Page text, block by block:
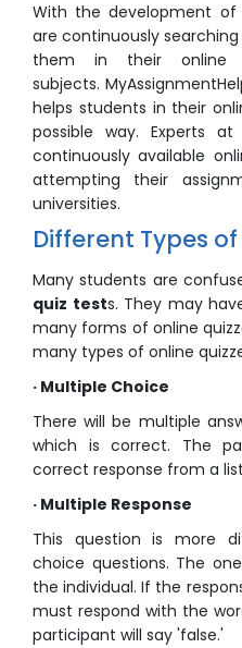
With the development of
are continuously
them in their online
subjects.
helps students in their
possible way. Experts at
continuously available
attempting their
universities.
Different Types of
Many students are
quiz tests. They may
many forms of online
many types of online
· Multiple Choice
There will be multiple
which is correct. The
correct response from a
· Multiple Response
This question is more
choice questions. The
the individual. If the
must respond with the
participant will say 'false.'